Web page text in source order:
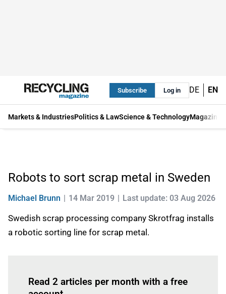
Subscribe Log in DE EN
Markets & IndustriesPolitics & LawScience & TechnologyMagazine
Robots to sort scrap metal in Sweden
Michael Brunn 14 Mar 2019 Last update: 03 Aug 2026
Swedish scrap processing company Skrotfrag installs
a robotic sorting line for scrap metal.
Read 2 articles per month with a free